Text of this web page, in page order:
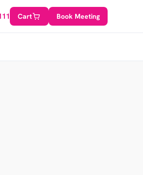
Cart Book Meeting